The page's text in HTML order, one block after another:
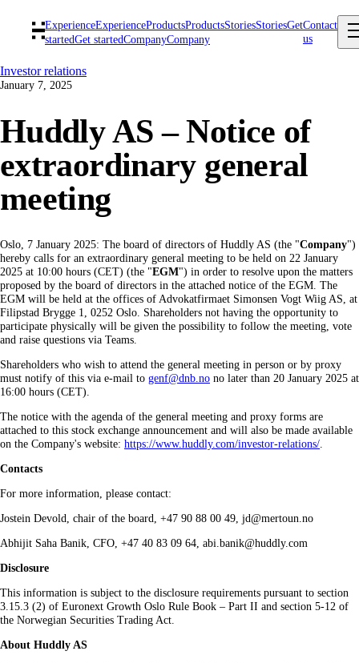
ExperienceExperienceProductsProductsStoriesStoriesGet
startedGet startedCompanyCompany
Contact
us
Investor relations
January 7, 2025
Huddly AS – Notice of
extraordinary general
meeting
Oslo, 7 January 2025: The board of directors of Huddly AS (the "Company")
hereby calls for an extraordinary general meeting to be held on 22 January
2025 at 10:00 hours (CET) (the "EGM") in order to resolve upon the matters
proposed by the board of directors in the attached notice of the EGM. The
EGM will be held at the offices of Advokatfirmaet Simonsen Vogt Wiig AS, at
Filipstad Brygge 1, 0252 Oslo. Shareholders not having the opportunity to
participate physically will be given the possibility to follow the meeting, vote
and raise questions via Teams.
Shareholders who wish to attend the general meeting in person or by proxy
must notify of this via e‑mail to genf@dnb.no no later than 20 January 2025 at
16:00 hours (CET).
The notice with the agenda of the general meeting and proxy forms are
attached to this stock exchange announcement and will also be made available
on the Company's website: https://www.huddly.com/investor-relations/.
Contacts
For more information, please contact:
Jostein Devold, chair of the board, +47 90 88 00 49, jd@mertoun.no
Abhijit Saha Banik, CFO, +47 40 83 09 64, abi.banik@huddly.com
Disclosure
This information is subject to the disclosure requirements pursuant to section
3.15.3 (2) of Euronext Growth Oslo Rule Book – Part II and section 5-12 of
the Norwegian Securities Trading Act.
About Huddly AS